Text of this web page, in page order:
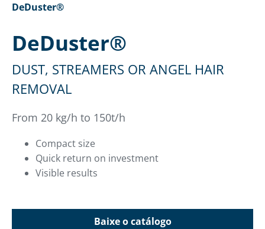
DeDuster®
DeDuster®
DUST, STREAMERS OR ANGEL HAIR
REMOVAL
From 20 kg/h to 150t/h
Compact size
Quick return on investment
Visible results
Baixe o catálogo